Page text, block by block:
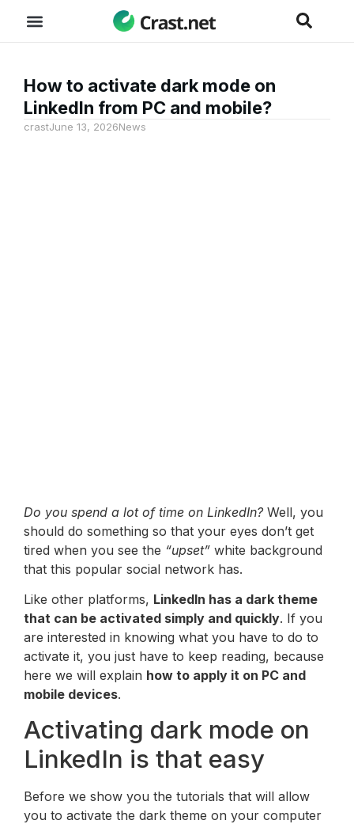
How to activate dark mode on
LinkedIn from PC and mobile?
crastJune 13, 2026News
Do you spend a lot of time on LinkedIn?Well, you
should do something so that your eyes don’t get
tired when you see the “upset” white background
that this popular social network has.
Like other platforms, LinkedIn has a dark theme
that can be activated simply and quickly. If you
are interested in knowing what you have to do to
activate it, you just have to keep reading, because
here we will explain how to apply it on PC and
mobile devices.
Activating dark mode on
LinkedIn is that easy
Before we show you the tutorials that will allow
you to activate the dark theme on your computer